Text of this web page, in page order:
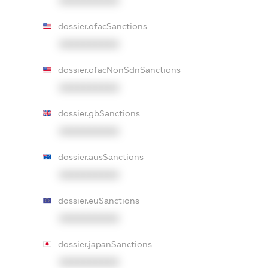
dossier.ofacSanctions
dossier.ofacNonSdnSanctions
dossier.gbSanctions
dossier.ausSanctions
dossier.euSanctions
dossier.japanSanctions